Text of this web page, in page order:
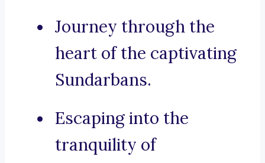
Journey through the
heart of the captivating
Sundarbans.
Escaping into the
tranquility of